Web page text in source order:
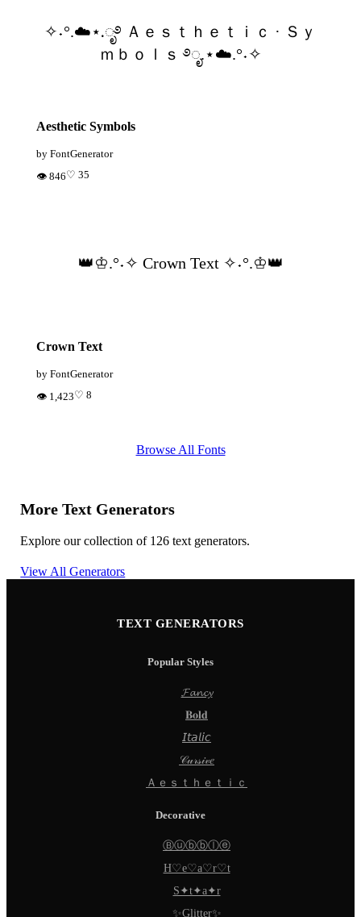
✧˖°.☁️⋆.ೃ࿔ Ａｅｓｔｈｅｔｉｃ · Ｓｙ
ｍｂｏｌｓ ࿔ೃ.⋆☁️.°˖✧
Aesthetic Symbols
by FontGenerator
👁 846♡ 35
👑♔.°˖✧ Crown Text ✧˖°.♔👑
Crown Text
by FontGenerator
👁 1,423♡ 8
Browse All Fonts
More Text Generators
Explore our collection of 126 text generators.
View All Generators
TEXT GENERATORS
Popular Styles
𝓕𝓪𝓷𝓬𝔂
𝐁𝐨𝐥𝐝
𝘐𝘵𝘢𝘭𝘪𝘤
𝒞𝓊𝓇𝓈𝒾𝓋𝑒
Ａｅｓｔｈｅｔｉｃ
Decorative
Ⓑⓤⓑⓑⓛⓔ
H♡e♡a♡r♡t
S✦t✦a✦r
✨Glitter✨